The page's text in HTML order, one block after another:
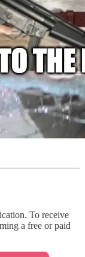
To receive
a free or paid